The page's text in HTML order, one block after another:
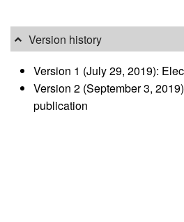
Version history
Version 1 (July 29, 2019):
Version 2 (September 3,
publication